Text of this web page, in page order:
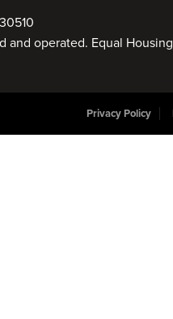
and operated. Equal
Privacy Policy